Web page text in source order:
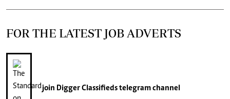
FOR THE LATEST JOB ADVERTS
join Digger Classifiedstelegram channel